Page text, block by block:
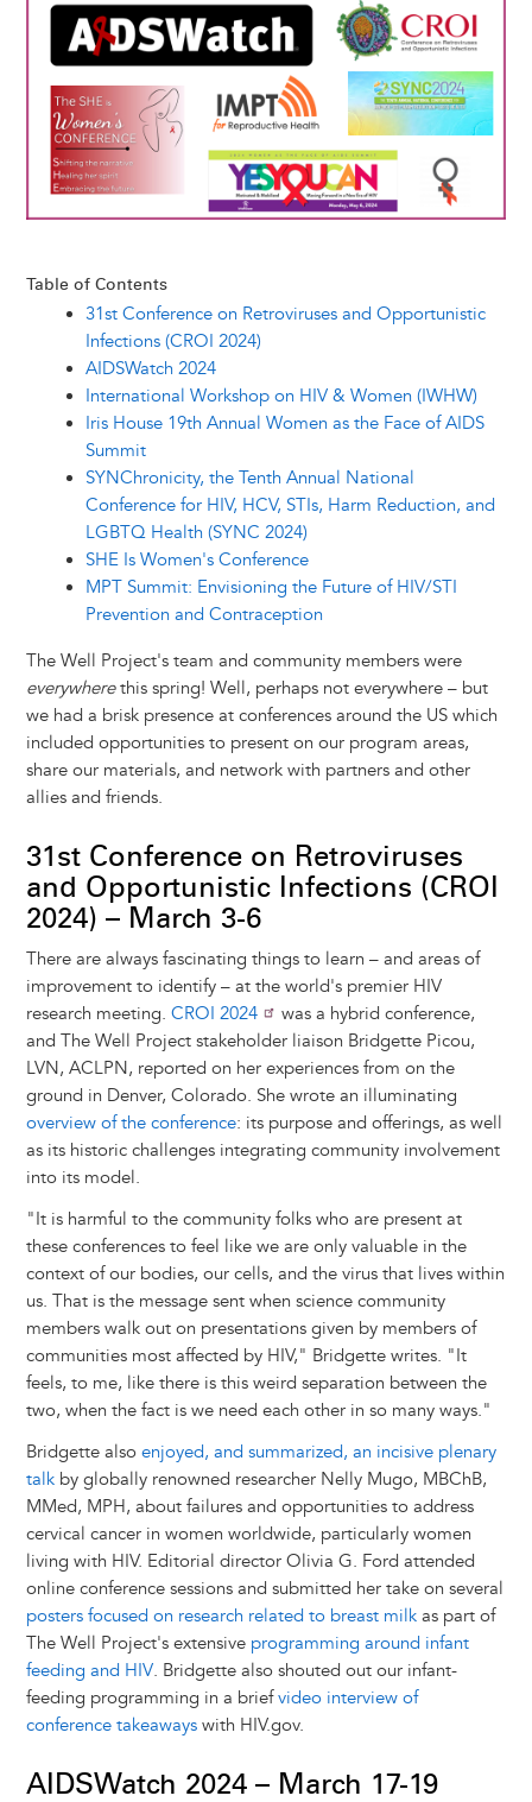
y
o
k
n
e
e
s
t
Table of Contents
31st Conference on Retroviruses and Opportunistic
Infections (CROI 2024)
AIDSWatch 2024
International Workshop on HIV & Women (IWHW)
Iris House 19th Annual Women as the Face of AIDS
Summit
SYNChronicity, the Tenth Annual National
Conference for HIV, HCV, STIs, Harm Reduction, and
LGBTQ Health (SYNC 2024)
SHE Is Women's Conference
MPT Summit: Envisioning the Future of HIV/STI
Prevention and Contraception
The Well Project's team and community members were
everywherethis spring! Well, perhaps not everywhere – but
we had a brisk presence at conferences around the US which
included opportunities to present on our program areas,
share our materials, and network with partners and other
allies and friends.
31st Conference on Retroviruses
and Opportunistic Infections (CROI
2024) – March 3-6
There are always fascinating things to learn – and areas of
improvement to identify – at the world's premier HIV
research meeting. CROI 2024
was a hybrid conference,
and The Well Project stakeholder liaison Bridgette Picou,
LVN, ACLPN, reported on her experiences from on the
ground in Denver, Colorado. She wrote an illuminating
overview of the conference: its purpose and offerings, as well
as its historic challenges integrating community involvement
into its model.
"It is harmful to the community folks who are present at
these conferences to feel like we are only valuable in the
context of our bodies, our cells, and the virus that lives within
us. That is the message sent when science community
members walk out on presentations given by members of
communities most affected by HIV," Bridgette writes. "It
feels, to me, like there is this weird separation between the
two, when the fact is we need each other in so many ways."
Bridgette also enjoyed, and summarized, an incisive plenary
talkby globally renowned researcher Nelly Mugo, MBChB,
MMed, MPH, about failures and opportunities to address
cervical cancer in women worldwide, particularly women
living with HIV. Editorial director Olivia G. Ford attended
online conference sessions and submitted her take on several
posters focused on research related to breast milkas part of
The Well Project's extensive programming around infant
feeding and HIV. Bridgette also shouted out our infant-
feeding programming in a briefvideo interview of
conference takeawayswith HIV.gov.
AIDSWatch 2024 – March 17-19